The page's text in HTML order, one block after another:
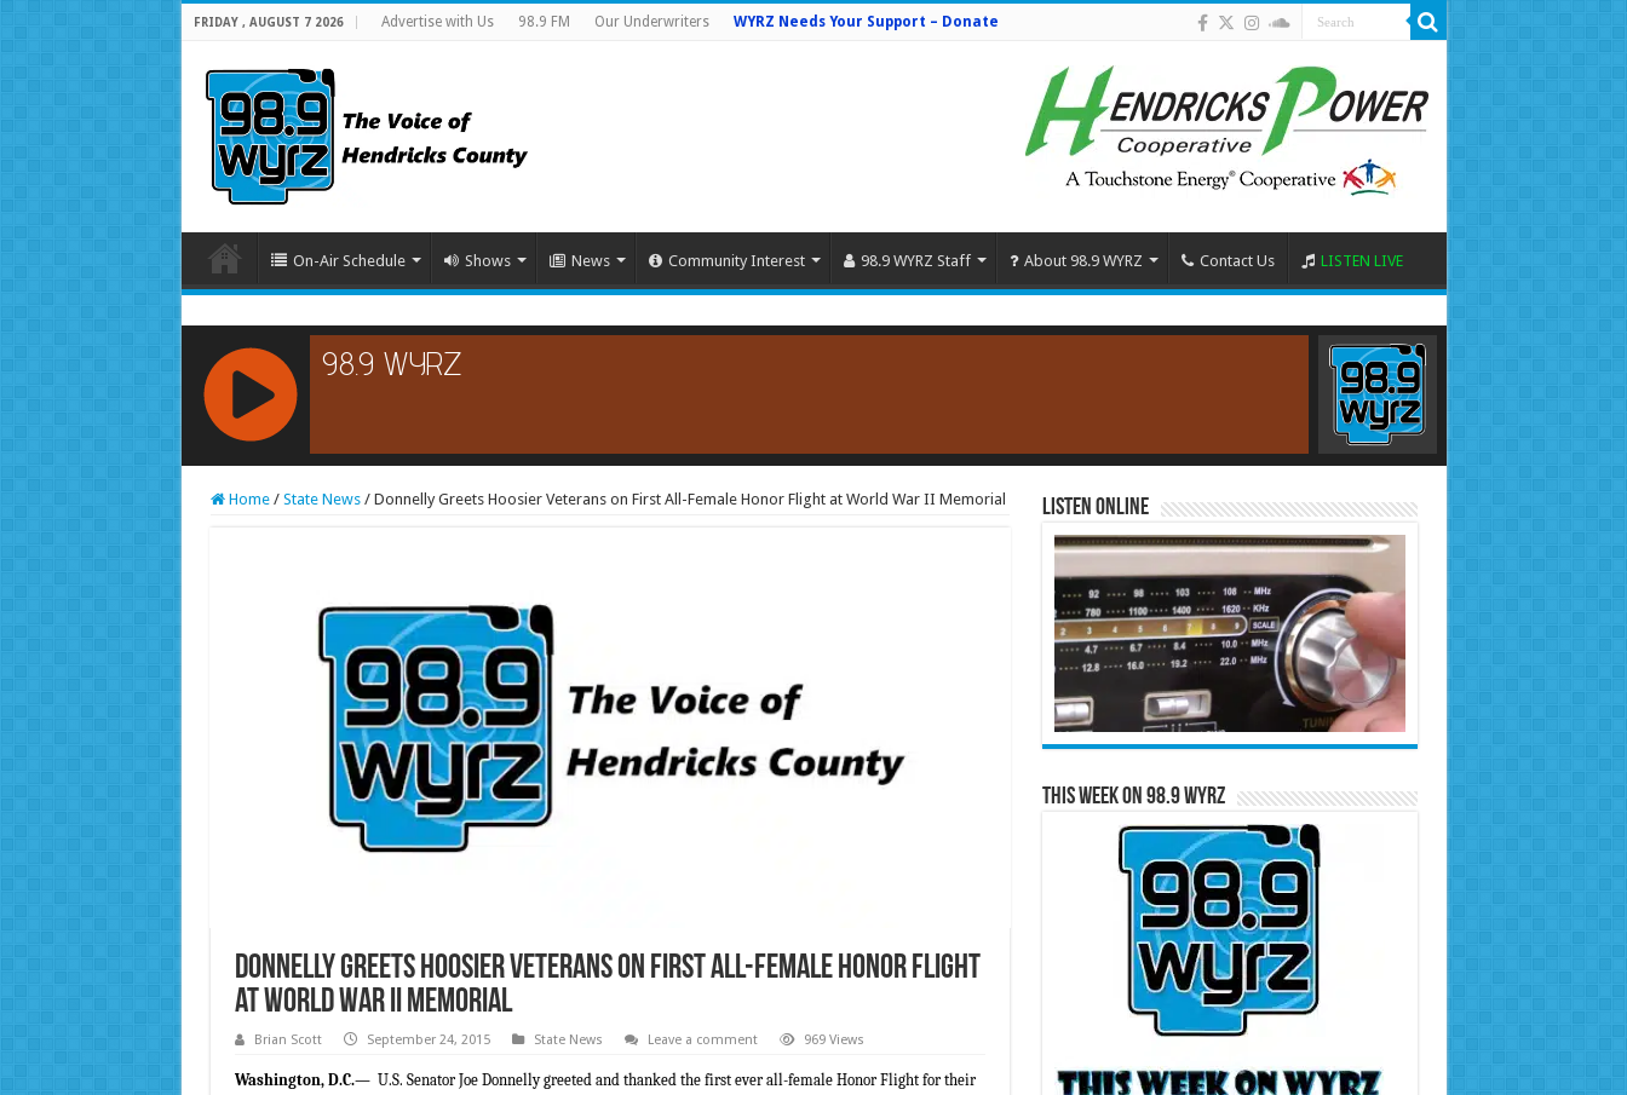
FRIDAY , AUGUST 7 2026 Advertise with Us 98.9 FM Our Underwriters WYRZ Needs Your Support – Donate
On-Air Schedule Shows News Community Interest 98.9 WYRZ Staff About 98.9 WYRZ Contact Us LISTEN LIVE
RCAST.NET
Home / State News / Donnelly Greets Hoosier Veterans on First All-Female Honor Flight at World War II Memorial
Donnelly Greets Hoosier Veterans on First All-Female Honor Flight
at World War II Memorial
Brian Scott September 24, 2015 State News Leave a comment 969 Views
Washington, D.C.— U.S. Senator Joe Donnelly greeted and thanked the first ever all-female Honor Flight for their
Listen Online
This Week on 98.9 WYRZ